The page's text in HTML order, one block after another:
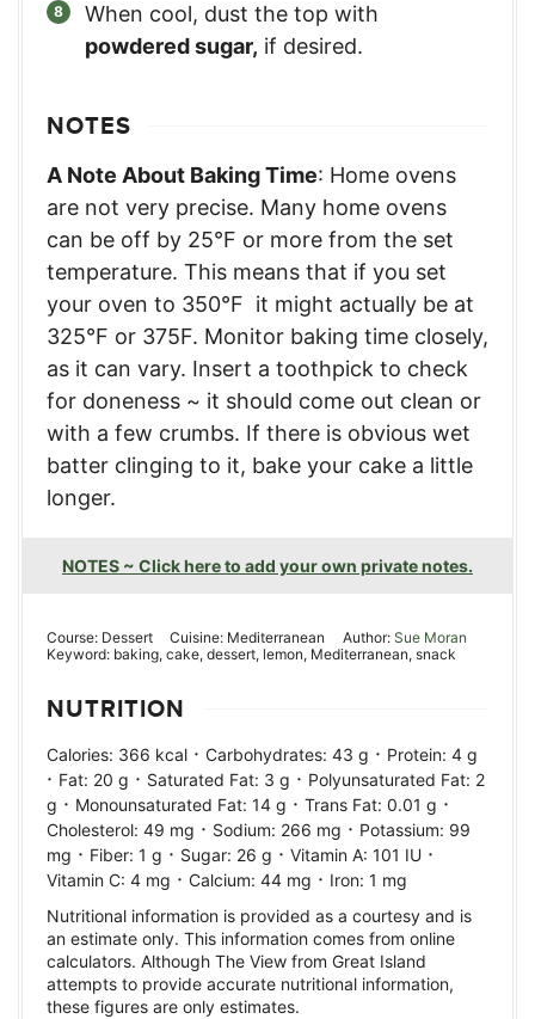
When cool, dust the top with
powdered sugar, if desired.
NOTES
A Note About Baking Time: Home ovens
are not very precise. Many home ovens
can be off by 25°F or more from the set
temperature. This means that if you set
your oven to 350°F it might actually be at
325°F or 375F. Monitor baking time closely,
as it can vary. Insert a toothpick to check
for doneness ~ it should come out clean or
with a few crumbs. If there is obvious wet
batter clinging to it, bake your cake a little
longer.
NOTES ~ Click here to add your own private notes.
Course: Dessert Cuisine: Mediterranean Author: Sue Moran
Keyword: baking, cake, dessert, lemon, Mediterranean, snack
NUTRITION
Calories: 366 kcal · Carbohydrates: 43 g · Protein: 4 g
· Fat: 20 g · Saturated Fat: 3 g · Polyunsaturated Fat: 2
g · Monounsaturated Fat: 14 g · Trans Fat: 0.01 g ·
Cholesterol: 49 mg · Sodium: 266 mg · Potassium: 99
mg · Fiber: 1 g · Sugar: 26 g · Vitamin A: 101 IU ·
Vitamin C: 4 mg · Calcium: 44 mg · Iron: 1 mg
Nutritional information is provided as a courtesy and is
an estimate only. This information comes from online
calculators. Although The View from Great Island
attempts to provide accurate nutritional information,
these figures are only estimates.